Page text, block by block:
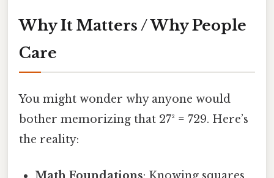
Why It Matters / Why People
Care
You might wonder why anyone would
bother memorizing that 27² = 729. Here’s
the reality: